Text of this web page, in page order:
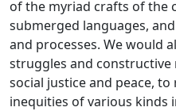
of the myriad crafts of the
submerged languages,
and processes. We would
struggles and constructive
social justice and peace,
inequities of various kinds